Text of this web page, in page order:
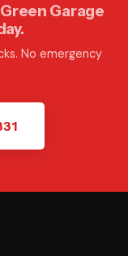
Green Garage
No emergency